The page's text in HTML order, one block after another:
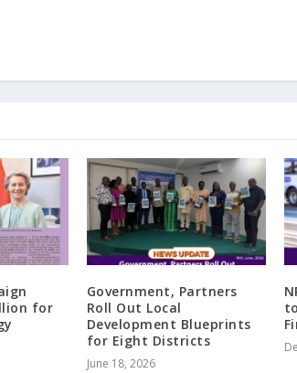
for
Government, Partners
Roll Out Local
Development Blueprints
for Eight Districts
June 18, 2026